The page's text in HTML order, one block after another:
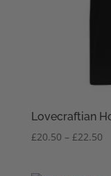
Lovecraftian
£20.50 – £22.50